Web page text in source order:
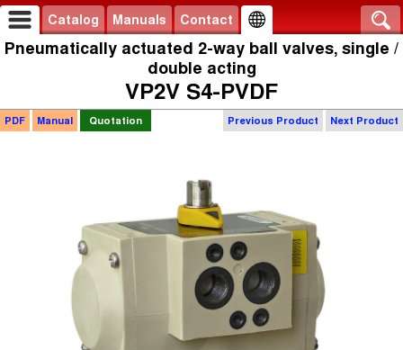
Catalog Manuals Contact
Pneumatically actuated 2-way ball valves, single /
double acting
VP2V S4-PVDF
Previous Product Next Product
PDF Manual Quotation